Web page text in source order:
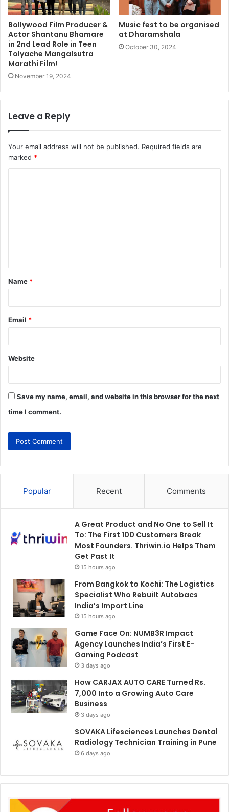
Bollywood Film Producer &
Actor Shantanu Bhamare
in 2nd Lead Role in Teen
Tolyache Mangalsutra
Marathi Film!
November 19, 2024
Music fest to be organised
at Dharamshala
October 30, 2024
Leave a Reply
Your email address will not be published. Required fields are
marked *
Name *
Email *
Website
Save my name, email, and website in this browser for the next
time I comment.
Popular Recent Comments
A Great Product and No One to Sell It
To: The First 100 Customers Break
Most Founders. Thriwin.io Helps Them
Get Past It
15 hours ago
From Bangkok to Kochi: The Logistics
Specialist Who Rebuilt Autobacs
India’s Import Line
15 hours ago
Game Face On: NUMB3R Impact
Agency Launches India’s First E-
Gaming Podcast
3 days ago
How CARJAX AUTO CARE Turned Rs.
7,000 Into a Growing Auto Care
Business
3 days ago
SOVAKA Lifesciences Launches Dental
Radiology Technician Training in Pune
6 days ago